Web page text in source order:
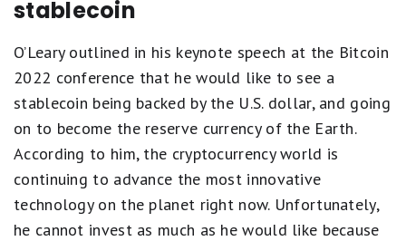
stablecoin
O’Leary outlined in his keynote speech at the Bitcoin
2022 conference that he would like to see a
stablecoin being backed by the U.S. dollar, and going
on to become the reserve currency of the Earth.
According to him, the cryptocurrency world is
continuing to advance the most innovative
technology on the planet right now. Unfortunately,
he cannot invest as much as he would like because